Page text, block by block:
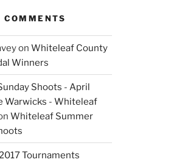
COMMENTS
onWhiteleaf County
Winners
Shoots - April
Warwicks - Whiteleaf
Whiteleaf Summer
Tournaments